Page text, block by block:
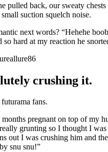
pulled back, our sweaty
small suction squelch noise.
next words? “Hehehe
so hard at my reaction he
crushing it.
fans.
pregnant on top of my
grunting so I thought I
out I was crushing him and
snu snu!”